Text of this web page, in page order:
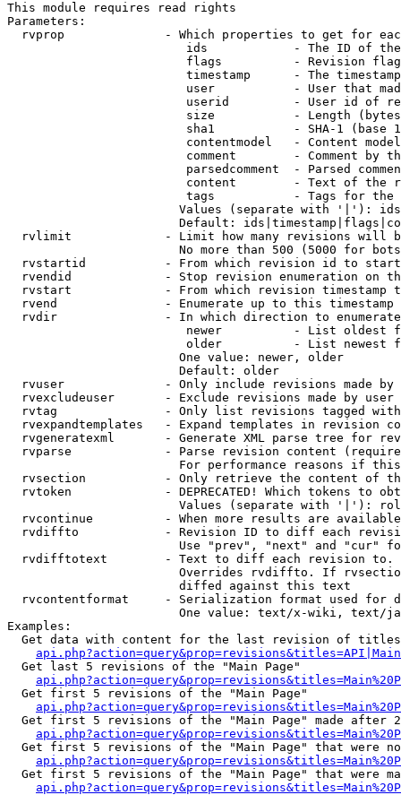
This module requires read rights
Parameters:
rvprop              - Which properties to get for
ids            - The ID of
flags          - Revision
timestamp      - The
user           - User that
userid         - User id of
size           - Length
sha1           - SHA-1 (base
contentmodel   - Content
comment        - Comment by
parsedcomment  - Parsed
content        - Text of the
tags           - Tags for the
Values (separate with '|'):
Default:
rvlimit             - Limit how many revisions will
No more than 500 (5000 for
rvstartid           - From which revision id to
rvendid             - Stop revision enumeration on
rvstart             - From which revision timestamp
rvend               - Enumerate up to this timestamp
rvdir               - In which direction to
newer          - List oldest
older          - List newest
                        One value: newer, older
                        Default: older
rvuser              - Only include revisions made by
rvexcludeuser       - Exclude revisions made by user
rvtag               - Only list revisions tagged
rvexpandtemplates   - Expand templates in revision
rvgeneratexml       - Generate XML parse tree for
rvparse             - Parse revision content
For performance reasons if
rvsection           - Only retrieve the content of
rvtoken             - DEPRECATED! Which tokens to
Values (separate with '|'):
rvcontinue          - When more results are
rvdiffto            - Revision ID to diff each
Use "prev", "next" and "cur"
rvdifftotext        - Text to diff each revision
Overrides rvdiffto. If
                        diffed against this text
rvcontentformat     - Serialization format used for
One value: text/x-wiki, text/
Examples:
Get data with content for the last revision of
  Get last 5 revisions of the "Main Page"
  Get first 5 revisions of the "Main Page"
Get first 5 revisions of the "Main Page" made after
Get first 5 revisions of the "Main Page" that were
Get first 5 revisions of the "Main Page" that were